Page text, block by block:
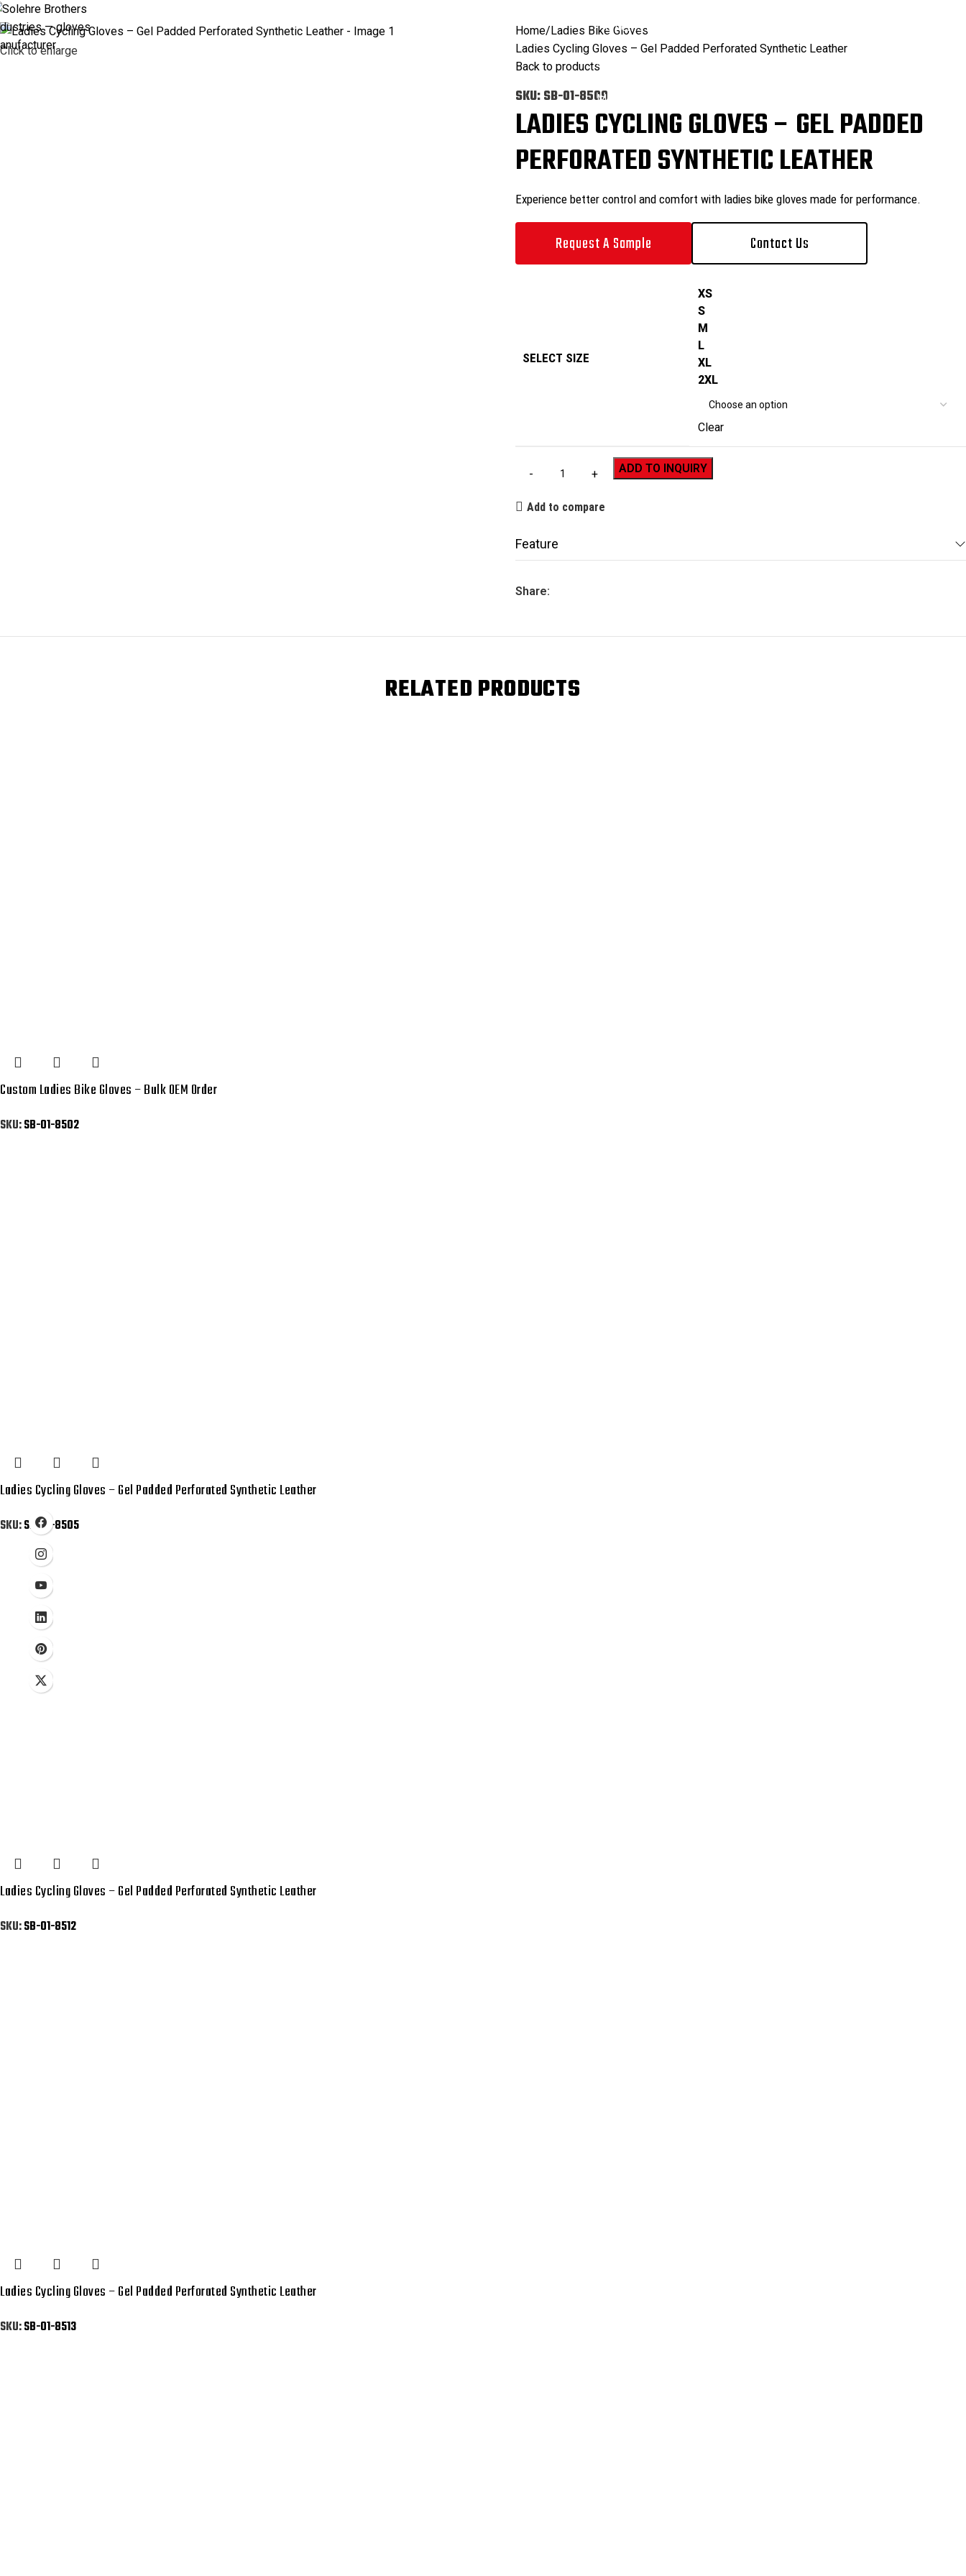
0items ₨
Search
Menu
Click to enlarge
Home Ladies Bike Gloves
Ladies Cycling Gloves – Gel Padded Perforated Synthetic Leather
Back to products
SKU:SB-01-8509
LADIES CYCLING GLOVES – GEL PADDED
PERFORATED SYNTHETIC LEATHER
Experience better control and comfort with ladies bike gloves made for performance.
Request A Sample Contact Us
SELECT SIZE
XS
S
M
L
XL
2XL
Clear
ADD TO INQUIRY
Add to compare
Feature
Share:
RELATED PRODUCTS
Custom Ladies Bike Gloves – Bulk OEM Order
SKU:SB-01-8502
Ladies Cycling Gloves – Gel Padded Perforated Synthetic Leather
SKU:SB-01-8505
Ladies Cycling Gloves – Gel Padded Perforated Synthetic Leather
SKU:SB-01-8512
Ladies Cycling Gloves – Gel Padded Perforated Synthetic Leather
SKU:SB-01-8513